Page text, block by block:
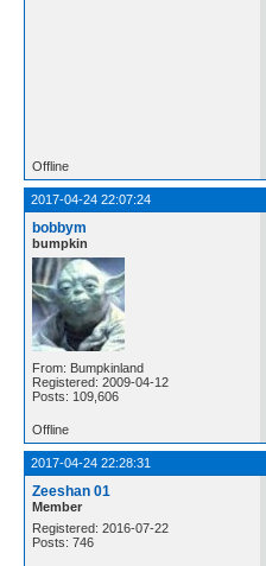
Offline
2017-04-24 22:07:24
bobbym
bumpkin
From: Bumpkinland
Registered: 2009-04-12
Posts: 109,606
Offline
2017-04-24 22:28:31
Zeeshan 01
Member
Registered: 2016-07-22
Posts: 746